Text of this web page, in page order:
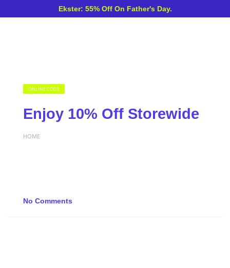
Ekster: 55% Off On Father's Day.
ONLINE CODE
Enjoy 10% Off Storewide
HOME
No Comments